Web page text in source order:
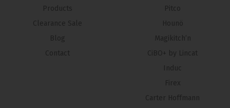
Products
Clearance Sale
Blog
Contact
Pitco
Hounö
Magikitch’n
CiBO+ by Lincat
Induc
Firex
Carter Hoffmann